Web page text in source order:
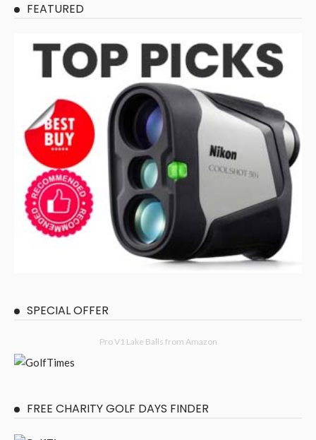
FEATURED
SPECIAL OFFER
Pro V1 Lake Balls from Amazon
FREE CHARITY GOLF DAYS FINDER